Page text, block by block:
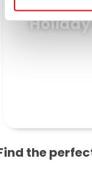
the